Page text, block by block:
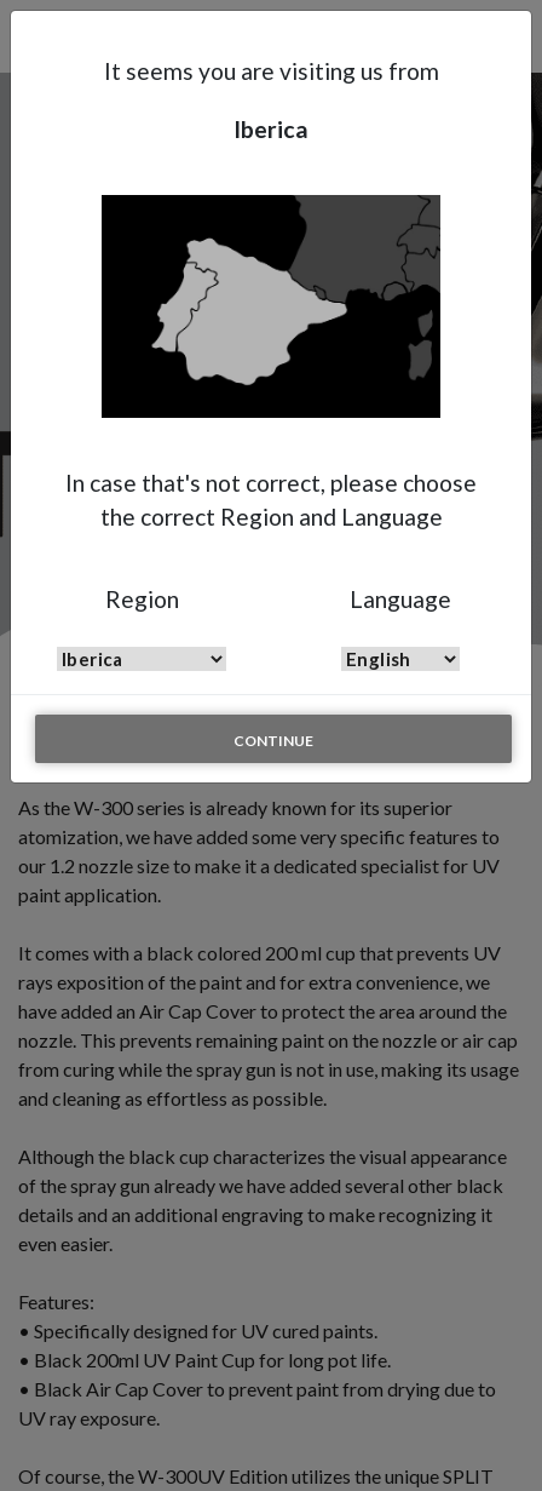
IB | EN
About Anest Iwata
It seems you are visiting us from
Iberica
In case that's not correct, please choose
the correct Region and Language
Region Language
CONTINUE
Get ready to enjoy the Anest Iwata
special version of its renowned W-300 WB
July 10 2019
As the W-300 series is already known for its superior
atomization, we have added some very specific features to
our 1.2 nozzle size to make it a dedicated specialist for UV
paint application.
It comes with a black colored 200 ml cup that prevents UV
rays exposition of the paint and for extra convenience, we
have added an Air Cap Cover to protect the area around the
nozzle. This prevents remaining paint on the nozzle or air cap
from curing while the spray gun is not in use, making its usage
and cleaning as effortless as possible.
Although the black cup characterizes the visual appearance
of the spray gun already we have added several other black
details and an additional engraving to make recognizing it
even easier.
Features:
• Specifically designed for UV cured paints.
• Black 200ml UV Paint Cup for long pot life.
• Black Air Cap Cover to prevent paint from drying due to
UV ray exposure.
Of course, the W-300UV Edition utilizes the unique SPLIT